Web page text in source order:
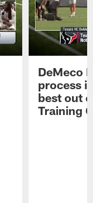
DeMeco
process
best out
Training